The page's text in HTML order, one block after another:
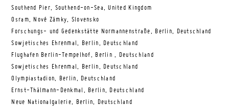
Southend Pier, Southend-on-Sea, United Kingdom
Osram, Nové Zámky, Slovensko
Forschungs- und Gedenkstätte Normannenstraße, Berlin, Deutschland
Sowjetisches Ehrenmal, Berlin, Deutschland
Flughafen Berlin-Tempelhof, Berlin , Deutschland
Sowjetisches Ehrenmal, Berlin, Deutschland
Olympiastadion, Berlin, Deutschland
Ernst-Thälmann-Denkmal, Berlin, Deutschland
Neue Nationalgalerie, Berlin, Deutschland